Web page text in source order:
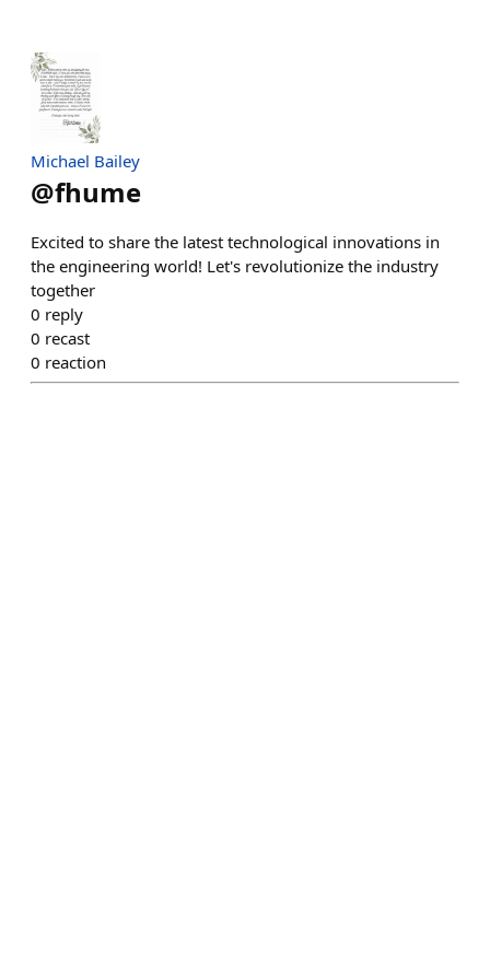
Michael Bailey
@fhume
Excited to share the latest technological innovations in
the engineering world! Let's revolutionize the industry
together
0 reply
0 recast
0 reaction